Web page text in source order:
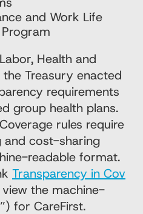
and Work Life
Health and
Treasury enacted
requirements
group health plans.
rules require
and cost-sharing
readable format.
Transparency in Cov
the machine-
for CareFirst.